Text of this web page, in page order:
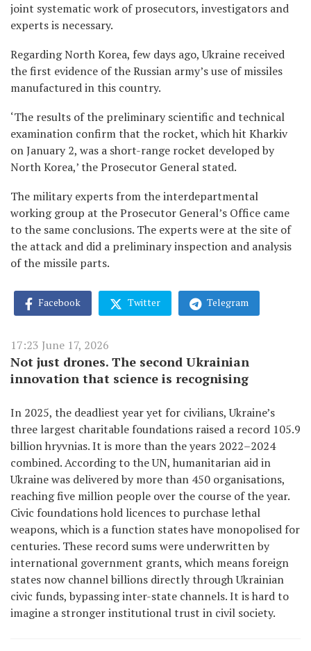
joint systematic work of prosecutors, investigators and
experts is necessary.
Regarding North Korea, few days ago, Ukraine received
the first evidence of the Russian army’s use of missiles
manufactured in this country.
‘The results of the preliminary scientific and technical
examination confirm that the rocket, which hit Kharkiv
on January 2, was a short-range rocket developed by
North Korea,’ the Prosecutor General stated.
The military experts from the interdepartmental
working group at the Prosecutor General’s Office came
to the same conclusions. The experts were at the site of
the attack and did a preliminary inspection and analysis
of the missile parts.
Facebook Twitter Telegram
17:23 June 17, 2026
Not just drones. The second Ukrainian
innovation that science is recognising
In 2025, the deadliest year yet for civilians, Ukraine’s
three largest charitable foundations raised a record 105.9
billion hryvnias. It is more than the years 2022–2024
combined. According to the UN, humanitarian aid in
Ukraine was delivered by more than 450 organisations,
reaching five million people over the course of the year.
Civic foundations hold licences to purchase lethal
weapons, which is a function states have monopolised for
centuries. These record sums were underwritten by
international government grants, which means foreign
states now channel billions directly through Ukrainian
civic funds, bypassing inter-state channels. It is hard to
imagine a stronger institutional trust in civil society.